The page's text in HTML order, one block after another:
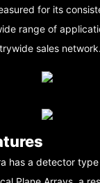
for its
range of
sales network.
has a detector type